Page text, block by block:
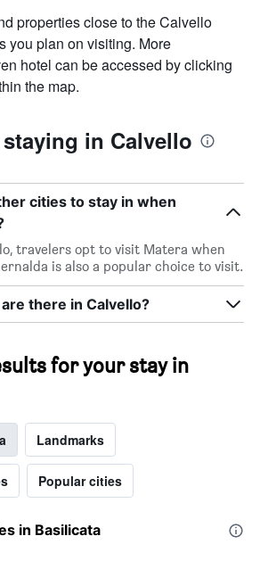
properties close to the Calvello
you plan on visiting. More
hotel can be accessed by clicking
the map.
in Calvello
cities to stay in when
travelers opt to visit Matera when
is also a popular choice to visit.
there in Calvello?
for your stay in
Landmarks
Popular cities
in Basilicata